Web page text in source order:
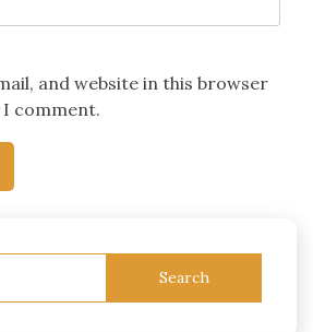
and website in this browser
comment.